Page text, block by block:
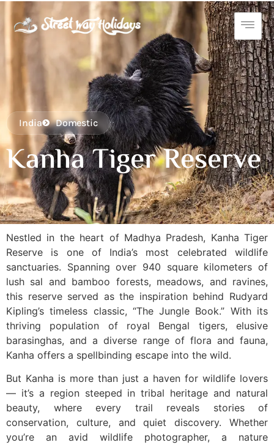
India Domestic
Kanha Tiger Reserve
Nestled in the heart of Madhya Pradesh, Kanha Tiger
Reserve is one of India’s most celebrated wildlife
sanctuaries. Spanning over 940 square kilometers of
lush sal and bamboo forests, meadows, and ravines,
this reserve served as the inspiration behind Rudyard
Kipling’s timeless classic, “The Jungle Book.” With its
thriving population of royal Bengal tigers, elusive
barasinghas, and a diverse range of flora and fauna,
Kanha offers a spellbinding escape into the wild.
But Kanha is more than just a haven for wildlife lovers
— it’s a region steeped in tribal heritage and natural
beauty, where every trail reveals stories of
conservation, culture, and quiet discovery. Whether
you’re an avid wildlife photographer, a nature